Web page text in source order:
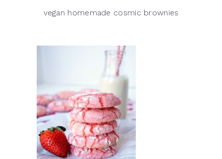
vegan homemade cosmic brownies